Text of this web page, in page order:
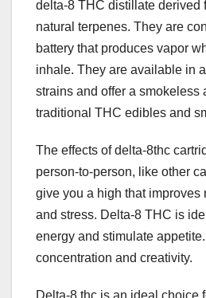
delta-8 THC distillate derived
natural terpenes. They are
battery that produces vapor
inhale. They are available in
strains and offer a smokeless
traditional THC edibles and
The effects of delta-8thc
person-to-person, like other
give you a high that improves
and stress. Delta-8 THC is
energy and stimulate
concentration and creativity.